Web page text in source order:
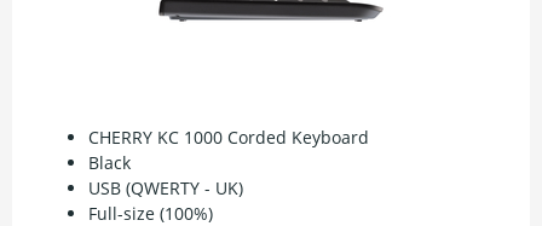
CHERRY KC 1000 Corded Keyboard
Black
USB (QWERTY - UK)
Full-size (100%)